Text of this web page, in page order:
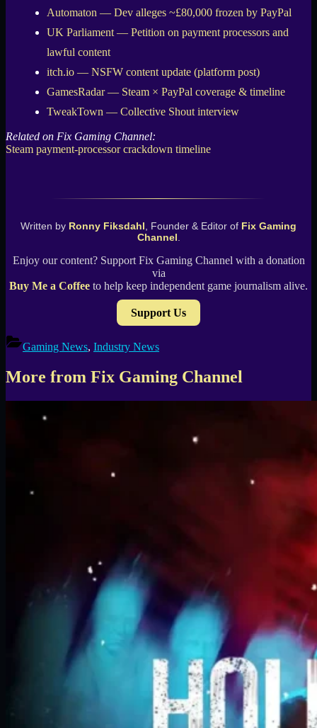
Automaton — Dev alleges ~£80,000 frozen by PayPal
UK Parliament — Petition on payment processors and
lawful content
itch.io — NSFW content update (platform post)
GamesRadar — Steam × PayPal coverage & timeline
TweakTown — Collective Shout interview
Related on Fix Gaming Channel:
Steam payment-processor crackdown timeline
Written by Ronny Fiksdahl, Founder & Editor of Fix Gaming
Channel.
Enjoy our content? Support Fix Gaming Channel with a donation
via
Buy Me a Coffee to help keep independent game journalism alive.
Support Us
Gaming News, Industry News
More from Fix Gaming Channel